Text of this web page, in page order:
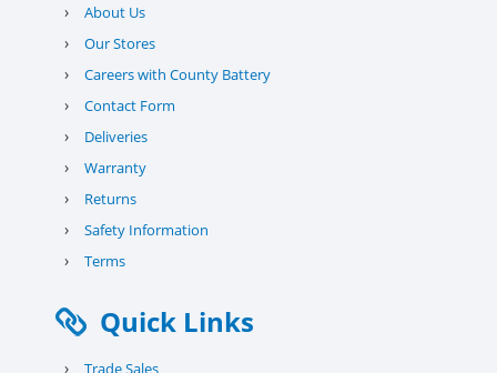
› About Us
› Our Stores
› Careers with County Battery
› Contact Form
› Deliveries
› Warranty
› Returns
› Safety Information
› Terms
Quick Links
› Trade Sales